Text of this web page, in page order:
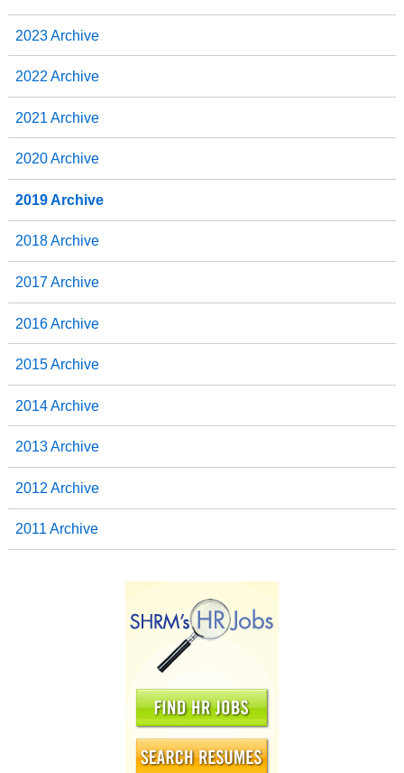
2023 Archive
2022 Archive
2021 Archive
2020 Archive
2019 Archive
2018 Archive
2017 Archive
2016 Archive
2015 Archive
2014 Archive
2013 Archive
2012 Archive
2011 Archive